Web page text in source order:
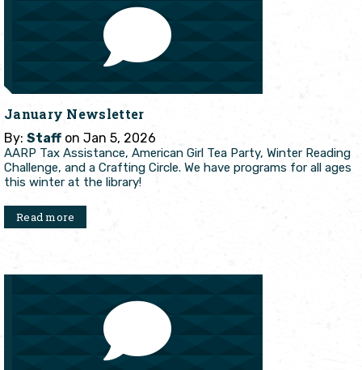
January Newsletter
By: Staff on Jan 5, 2026
AARP Tax Assistance, American Girl Tea Party, Winter Reading
Challenge, and a Crafting Circle. We have programs for all ages
this winter at the library!
Read more